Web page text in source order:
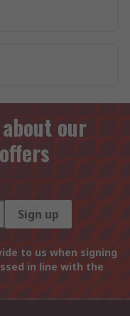
our
Sign up
to us when signing
in line with the